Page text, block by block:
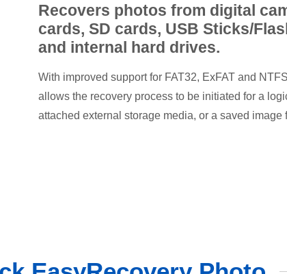
Recovers photos from digital
cards, SD cards, USB Sticks/
and internal hard drives.
With improved support for FAT32, ExFAT and
allows the recovery process to be initiated for a
attached external storage media, or a saved image